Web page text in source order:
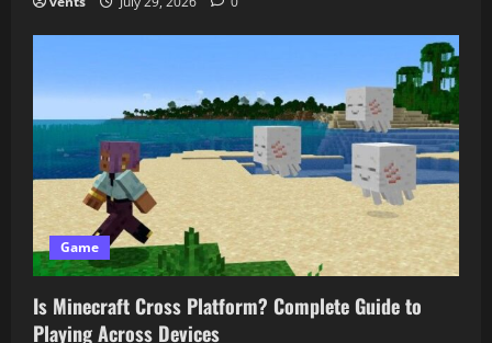
Game
Is Minecraft Cross Platform? Complete Guide to
Playing Across Devices